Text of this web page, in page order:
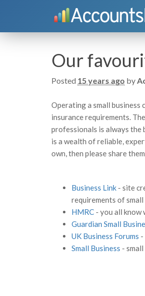
Our
Posted 15 years ago by
Operating a small business
insurance requirements.
professionals is always the
is a wealth of reliable,
own, then please share
Business Link - site
requirements of small
HMRC - you all know
Guardian Small
UK Business Forums -
Small Business -